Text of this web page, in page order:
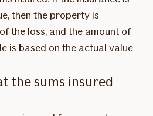
then the property is
the loss, and the amount of
is based on the actual value
the sums insured